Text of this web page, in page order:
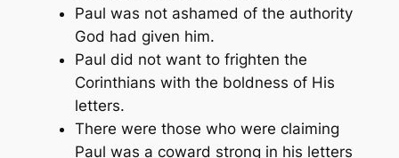
Paul was not ashamed of the authority
God had given him.
Paul did not want to frighten the
Corinthians with the boldness of His
letters.
There were those who were claiming
Paul was a coward strong in his letters